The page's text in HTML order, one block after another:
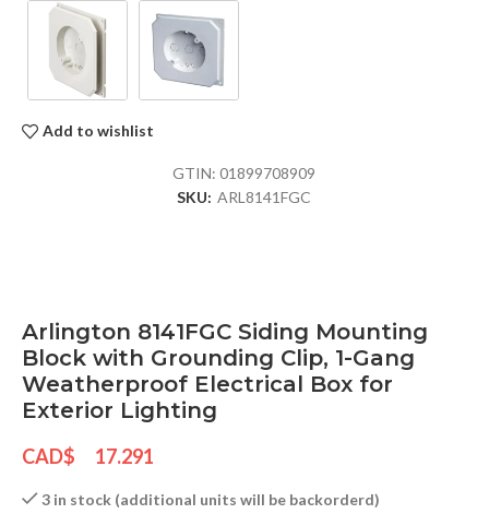
Add to wishlist
GTIN:01899708909
SKU: ARL8141FGC
Arlington 8141FGC Siding Mounting
Block with Grounding Clip, 1-Gang
Weatherproof Electrical Box for
Exterior Lighting
CAD$ 17.291
3 in stock (additional units will be backorderd)